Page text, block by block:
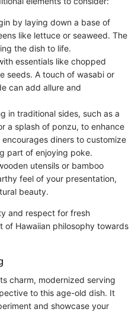
by laying down a base of
like lettuce or seaweed. The
the dish to life.
essentials like chopped
seeds. A touch of wasabi or
can add allure and
in traditional sides, such as a
a splash of ponzu, to enhance
diners to customize
part of enjoying poke.
utensils or bamboo
feel of your presentation,
beauty.
and respect for fresh
of Hawaiian philosophy towards
charm, modernized serving
to this age-old dish. It
and showcase your